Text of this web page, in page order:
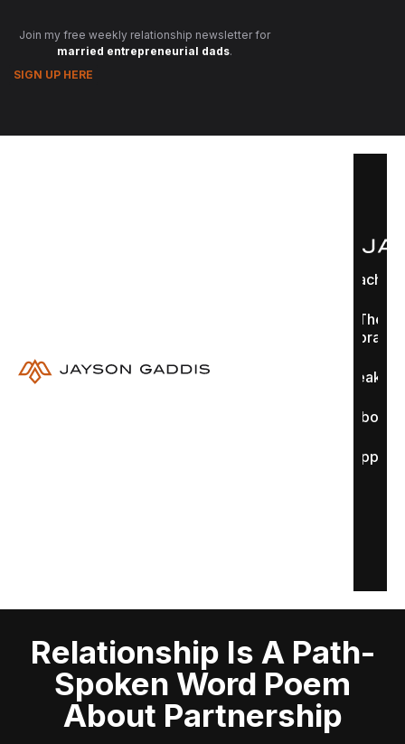
Join my free weekly relationship newsletter for
married entrepreneurial dads.
SIGN UP HERE
Coaching
The
Library
Speaking
About
Apply
Relationship Is A Path-
Spoken Word Poem
About Partnership